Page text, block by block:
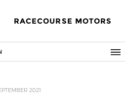
RACECOURSE MOTORS
2021